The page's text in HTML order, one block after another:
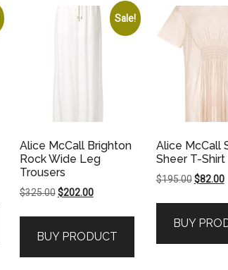
Sale!
Alice McCall Brighton
Rock Wide Leg
Trousers
$325.00 Original
$325.00.
$202.00Current
$202.00.
BUY PRODUCT
Alice McCall
Sheer T-Shirt
$195.00 Original
$82.00
BUY